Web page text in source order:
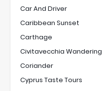
Car And Driver
Caribbean Sunset
Carthage
Civitavecchia Wandering
Coriander
Cyprus Taste Tours